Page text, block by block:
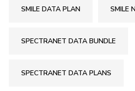
SMILE DATA PLAN SMILE
SPECTRANET DATA BUNDLE
SPECTRANET DATA PLANS